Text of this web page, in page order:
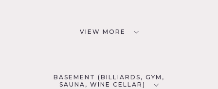
VIEW MORE
BASEMENT (BILLIARDS, GYM,
SAUNA, WINE CELLAR)